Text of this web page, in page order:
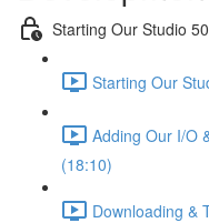
Starting Our Studio
Starting Our
Adding Our I/O
(18:10)
Downloading &